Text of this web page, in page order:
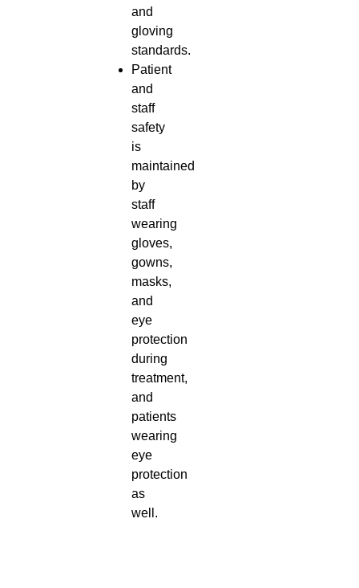
and
gloving
standards.
Patient
and
staff
safety
is
maintained
by
staff
wearing
gloves,
gowns,
masks,
and
eye
protection
during
treatment,
and
patients
wearing
eye
protection
as
well.